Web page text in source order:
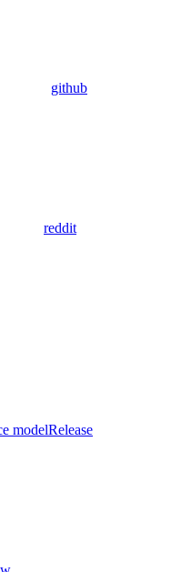
github
reddit
modelRelease